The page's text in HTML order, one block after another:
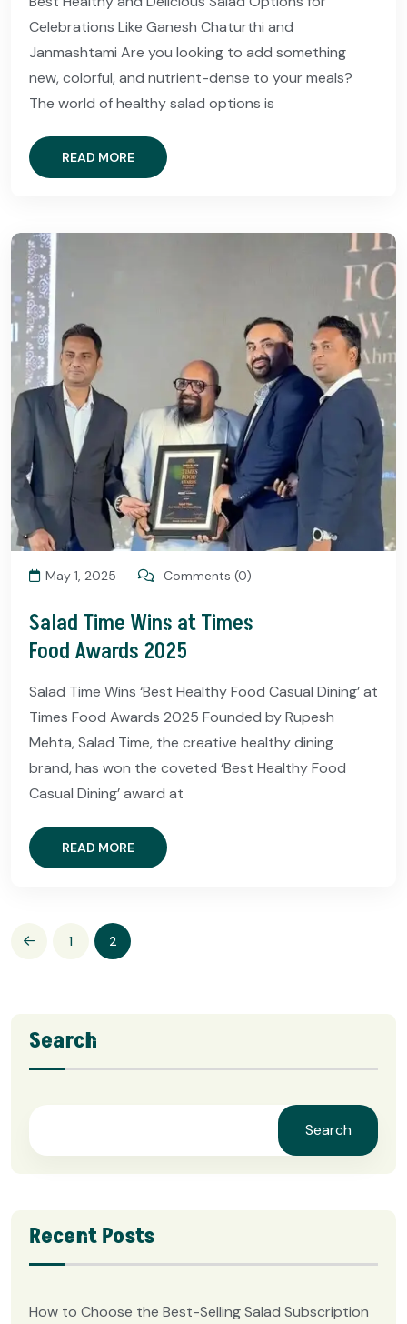
Celebrations Like Ganesh Chaturthi and
Janmashtami Are you looking to add something
new, colorful, and nutrient-dense to your meals?
The world of healthy salad options is
READ MORE
May 1, 2025 Comments (0)
Salad Time Wins at Times
Food Awards 2025
Salad Time Wins ‘Best Healthy Food Casual Dining’ at
Times Food Awards 2025 Founded by Rupesh
Mehta, Salad Time, the creative healthy dining
brand, has won the coveted ‘Best Healthy Food
Casual Dining’ award at
READ MORE
1 2
Search
Search
Recent Posts
How to Choose the Best-Selling Salad Subscription